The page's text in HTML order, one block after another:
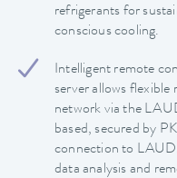
refrigerants for
conscious cooling.
Intelligent remote
server allows
network via the
based, secured by
connection to
data analysis and